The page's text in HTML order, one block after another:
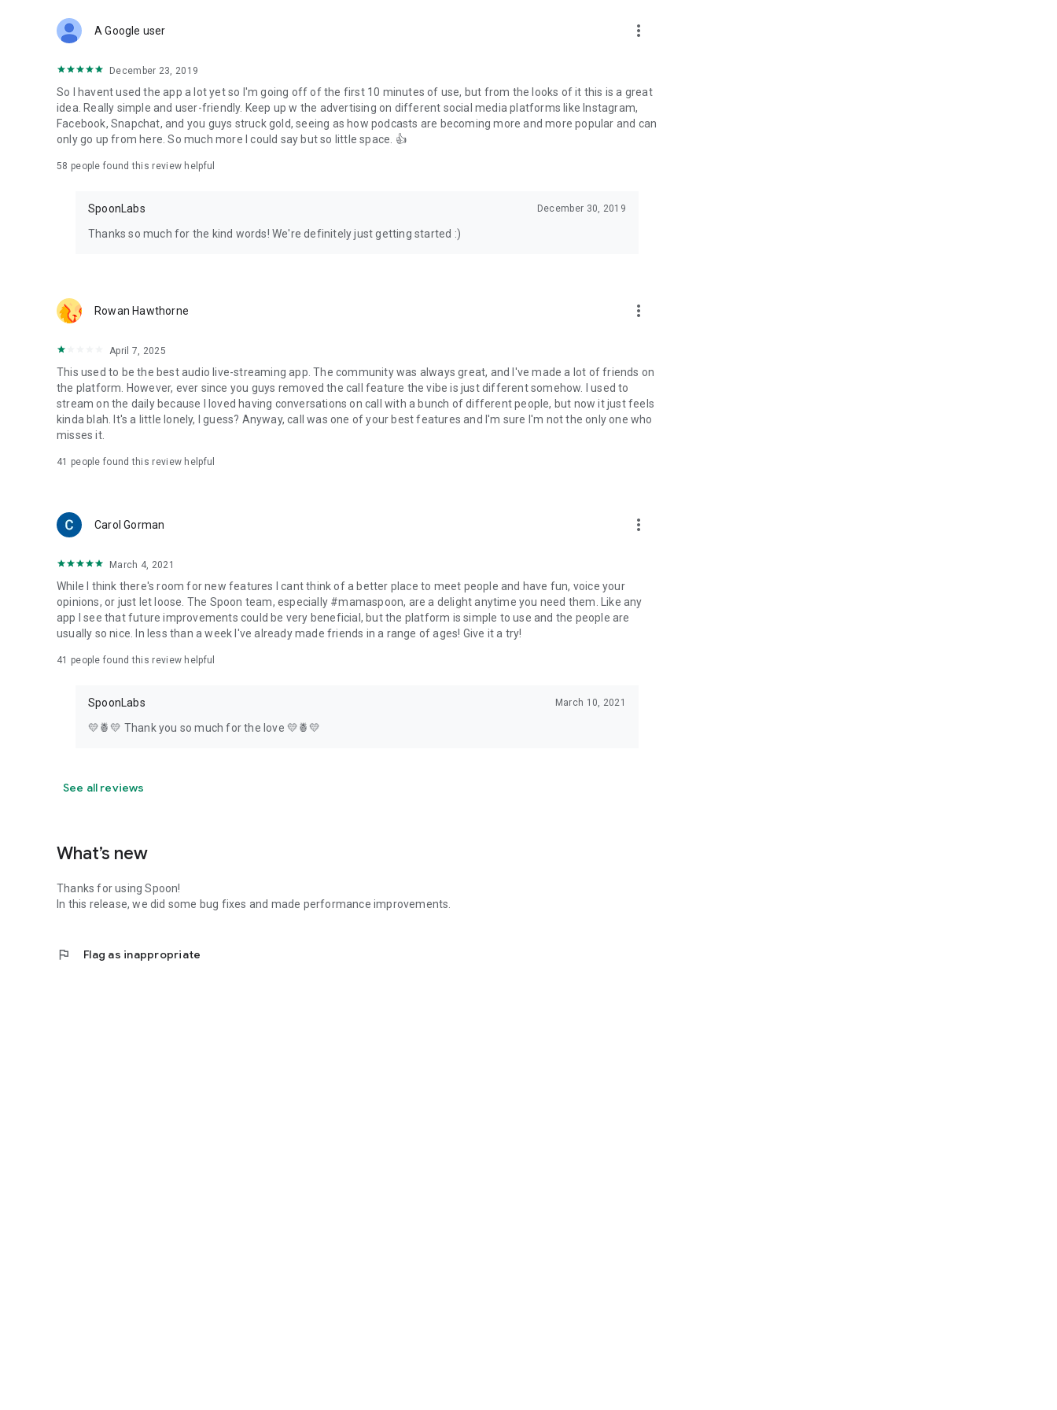
Forget Wizz, Yubo, and Bigo Live - it’s time to hop on Spoon!
A Google user more_vert
December 23, 2019
So I havent used the app a lot yet so I'm going off of the first 10 minutes of use, but from the looks of it this is a great
idea. Really simple and user-friendly. Keep up w the advertising on different social media platforms like Instagram,
Facebook, Snapchat, and you guys struck gold, seeing as how podcasts are becoming more and more popular and can
only go up from here. So much more I could say but so little space. 👍
58 people found this review helpful
SpoonLabs December 30, 2019
Thanks so much for the kind words! We're definitely just getting started :)
Rowan Hawthorne more_vert
April 7, 2025
This used to be the best audio live-streaming app. The community was always great, and I've made a lot of friends on
the platform. However, ever since you guys removed the call feature the vibe is just different somehow. I used to
stream on the daily because I loved having conversations on call with a bunch of different people, but now it just feels
kinda blah. It's a little lonely, I guess? Anyway, call was one of your best features and I'm sure I'm not the only one who
misses it.
41 people found this review helpful
Carol Gorman more_vert
March 4, 2021
While I think there's room for new features I cant think of a better place to meet people and have fun, voice your
opinions, or just let loose. The Spoon team, especially #mamaspoon, are a delight anytime you need them. Like any
app I see that future improvements could be very beneficial, but the platform is simple to use and the people are
usually so nice. In less than a week I've already made friends in a range of ages! Give it a try!
41 people found this review helpful
SpoonLabs March 10, 2021
💛🍍💛 Thank you so much for the love 💛🍍💛
See all reviews
What’s new
Thanks for using Spoon!
In this release, we did some bug fixes and made performance improvements.
flag Flag as inappropriate